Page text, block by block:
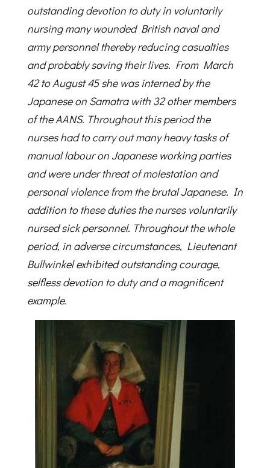
outstanding devotion to duty in voluntarily
nursing many wounded British naval and
army personnel thereby reducing casualties
and probably saving their lives. From March
42 to August 45 she was interned by the
Japanese on Samatra with 32 other members
of the AANS. Throughout this period the
nurses had to carry out many heavy tasks of
manual labour on Japanese working parties
and were under threat of molestation and
personal violence from the brutal Japanese. In
addition to these duties the nurses voluntarily
nursed sick personnel. Throughout the whole
period, in adverse circumstances, Lieutenant
Bullwinkel exhibited outstanding courage,
selfless devotion to duty and a magnificent
example.